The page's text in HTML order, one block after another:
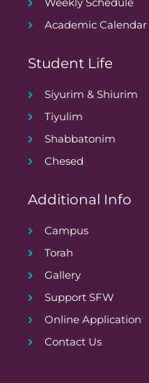
Weekly Schedule
Academic Calendar
Student Life
Siyurim & Shiurim
Tiyulim
Shabbatonim
Chesed
Additional Info
Campus
Torah
Gallery
Support SFW
Online Application
Contact Us